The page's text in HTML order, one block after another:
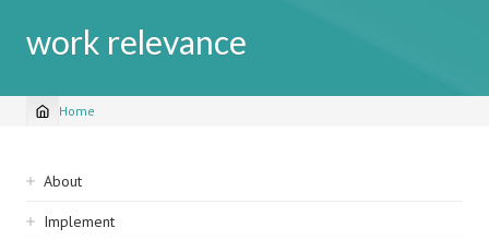
work relevance
Breadcrumb
Home
Sidebar
navigation
About
Implement